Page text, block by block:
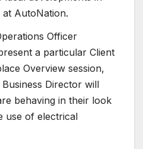
AutoNation.
Officer
a particular Client
Overview session,
Director will
behaving in their look
use of electrical